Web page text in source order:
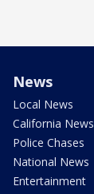
News
Local News
California News
Police Chases
National News
Entertainment